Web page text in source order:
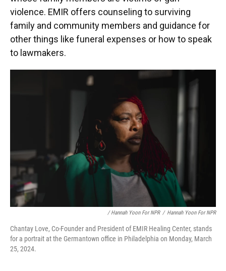
violence. EMIR offers counseling to surviving
family and community members and guidance for
other things like funeral expenses or how to speak
to lawmakers.
/ Hannah Yoon For NPR / Hannah Yoon For NPR
Chantay Love, Co-Founder and President of EMIR Healing Center, stands
for a portrait at the Germantown office in Philadelphia on Monday, March
25, 2024.